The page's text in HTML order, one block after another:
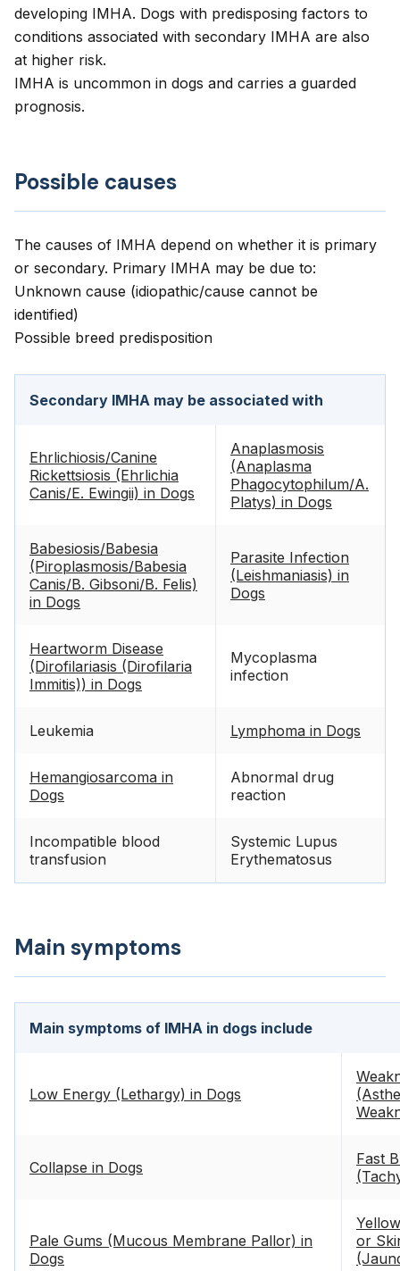
developing IMHA. Dogs with predisposing factors to
conditions associated with secondary IMHA are also
at higher risk.
IMHA is uncommon in dogs and carries a guarded
prognosis.
Possible causes
The causes of IMHA depend on whether it is primary
or secondary. Primary IMHA may be due to:
Unknown cause (idiopathic/cause cannot be
identified)
Possible breed predisposition
Secondary IMHA may be associated with
Ehrlichiosis/Canine
Rickettsiosis (Ehrlichia
Canis/E. Ewingii) in Dogs
Anaplasmosis
(Anaplasma
Phagocytophilum/A.
Platys) in Dogs
Babesiosis/Babesia
(Piroplasmosis/Babesia
Canis/B. Gibsoni/B. Felis)
in Dogs
Parasite Infection
(Leishmaniasis) in
Dogs
Heartworm Disease
(Dirofilariasis (Dirofilaria
Immitis)) in Dogs
Mycoplasma
infection
Leukemia Lymphoma in Dogs
Hemangiosarcoma in
Dogs
Abnormal drug
reaction
Incompatible blood
transfusion
Systemic Lupus
Erythematosus
Main symptoms
Main symptoms of IMHA in dogs include
Low Energy (Lethargy) in Dogs
Collapse in Dogs
Fast
Pale Gums (Mucous Membrane Pallor) in
Dogs
or